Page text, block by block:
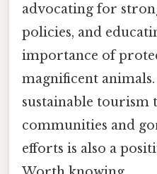
advocating for
policies, and
importance of
magnificent
sustainable tourism
communities and
efforts is also a